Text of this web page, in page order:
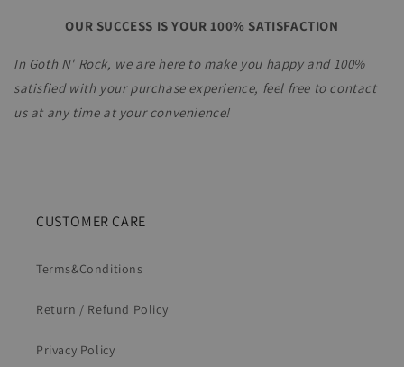
OUR SUCCESS IS YOUR 100% SATISFACTION
In Goth N' Rock, we are here to make you happy and 100%
satisfied with your purchase experience, feel free to contact
us at any time at your convenience!
CUSTOMER CARE
Terms&Conditions
Return / Refund Policy
Privacy Policy